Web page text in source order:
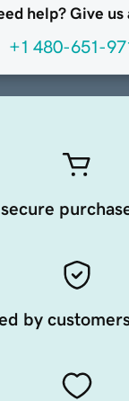
help? Give us
+1 480-651-
by